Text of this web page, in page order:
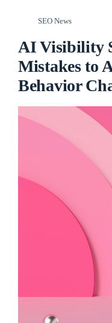
SEO News
AI Visibility
Mistakes to
Behavior